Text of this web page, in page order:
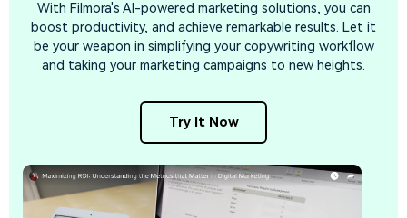
With Filmora's AI-powered marketing solutions, you can
boost productivity, and achieve remarkable results. Let it
be your weapon in simplifying your copywriting workflow
and taking your marketing campaigns to new heights.
Try It Now